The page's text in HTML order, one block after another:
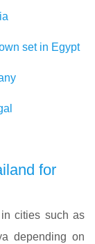
set in Egypt
for
cities such as
depending on